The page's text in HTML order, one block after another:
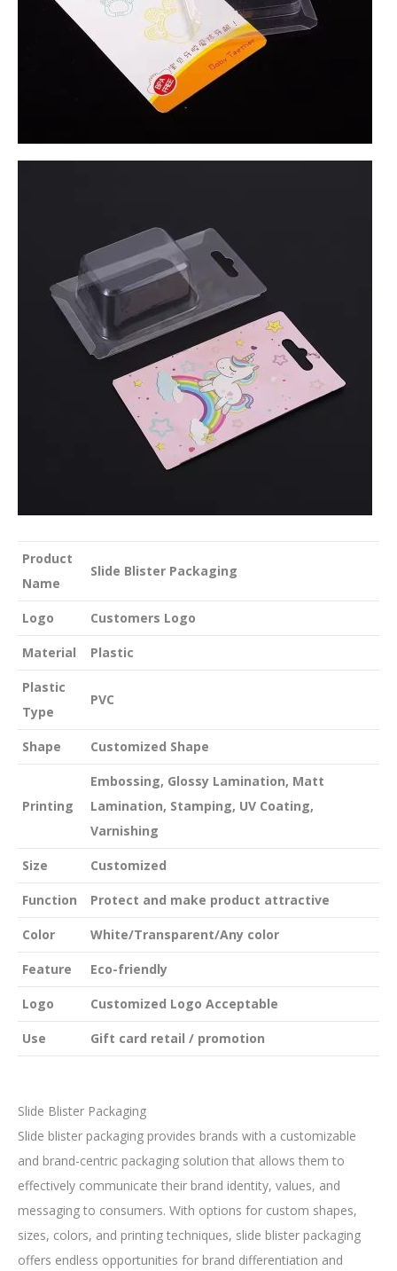
Product
Name
Slide Blister Packaging
Logo Customers Logo
Material Plastic
Plastic
Type
PVC
Shape Customized Shape
Printing
Embossing, Glossy Lamination, Matt
Lamination, Stamping, UV Coating,
Varnishing
Size Customized
Function Protect and make product attractive
Color White/Transparent/Any color
Feature Eco-friendly
Logo Customized Logo Acceptable
Use Gift card retail / promotion
Slide Blister Packaging
Slide blister packaging provides brands with a customizable
and brand-centric packaging solution that allows them to
effectively communicate their brand identity, values, and
messaging to consumers. With options for custom shapes,
sizes, colors, and printing techniques, slide blister packaging
offers endless opportunities for brand differentiation and